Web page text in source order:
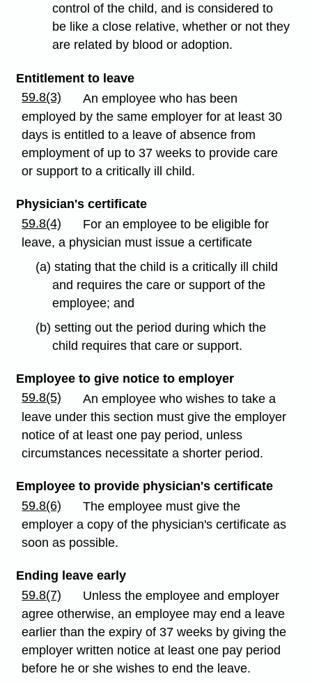
control of the child, and is considered to
be like a close relative, whether or not they
are related by blood or adoption.
Entitlement to leave
59.8(3)
An employee who has been
employed by the same employer for at least 30
days is entitled to a leave of absence from
employment of up to 37 weeks to provide care
or support to a critically ill child.
Physician's certificate
59.8(4)
For an employee to be eligible for
leave, a physician must issue a certificate
(a) stating that the child is a critically ill child
and requires the care or support of the
employee; and
(b) setting out the period during which the
child requires that care or support.
Employee to give notice to employer
59.8(5)
An employee who wishes to take a
leave under this section must give the employer
notice of at least one pay period, unless
circumstances necessitate a shorter period.
Employee to provide physician's certificate
59.8(6)
The employee must give the
employer a copy of the physician's certificate as
soon as possible.
Ending leave early
59.8(7)
Unless the employee and employer
agree otherwise, an employee may end a leave
earlier than the expiry of 37 weeks by giving the
employer written notice at least one pay period
before he or she wishes to end the leave.